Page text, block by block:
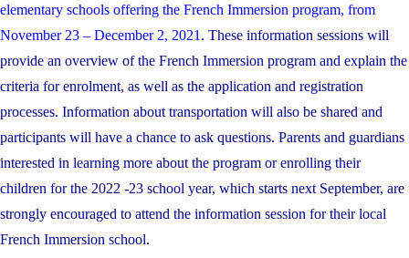
elementary schools offering the French Immersion program, from
November 23 – December 2, 2021 . These information sessions will
provide an overview of the French Immersion program and explain the
criteria for enrolment, as well as the application and registration
processes. Information about transportation will also be shared and
participants will have a chance to ask questions. Parents and guardians
interested in learning more about the program or enrolling their
children for the 2022 -23 school year, which starts next September, are
strongly encouraged to attend the information session for their local
French Immersion school.